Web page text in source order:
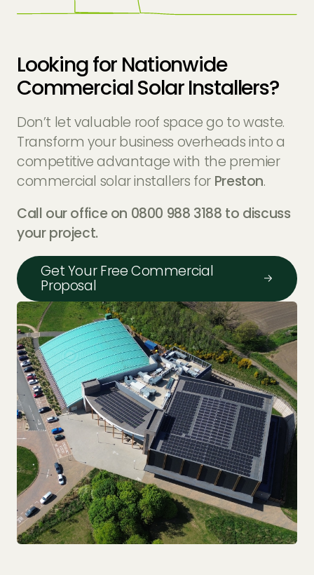
Looking for Nationwide
Commercial Solar Installers?
Don’t let valuable roof space go to waste.
Transform your business overheads into a
competitive advantage with the premier
commercial solar installers for Preston.
Call our office on 0800 988 3188 to discuss
your project.
Get Your Free Commercial
Proposal